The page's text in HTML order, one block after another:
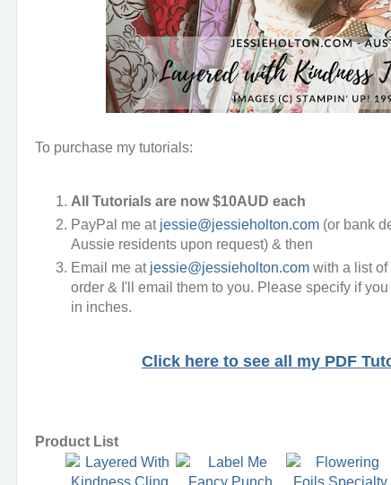
To purchase my tutorials:
All Tutorials are now $10AUD each
PayPal me at jessie@jessieholton.com (or bank
Aussie residents upon request) & then
Email me at jessie@jessieholton.com with a list
order & I'll email them to you. Please specify if
in inches.
Click here to see all my PDF
Product List